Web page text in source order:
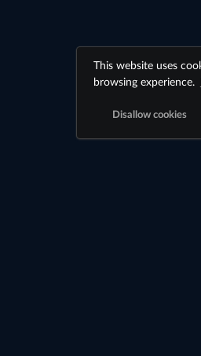
This website uses
browsing experience.
Disallow cookies